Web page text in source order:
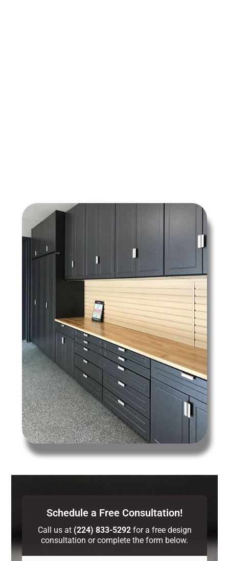
Schedule a Free Consultation!
Call us at (224) 833-5292for a free design
consultation or complete the form below.